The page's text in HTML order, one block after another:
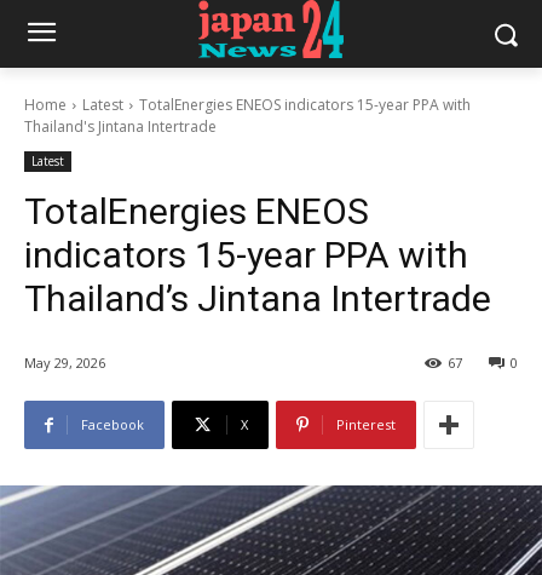
Home Latest
TotalEnergies ENEOS indicators 15-year PPA with
Thailand's Jintana Intertrade
Latest
TotalEnergies ENEOS
indicators 15-year PPA with
Thailand’s Jintana Intertrade
May 29, 2026 0
67
Facebook X Pinterest